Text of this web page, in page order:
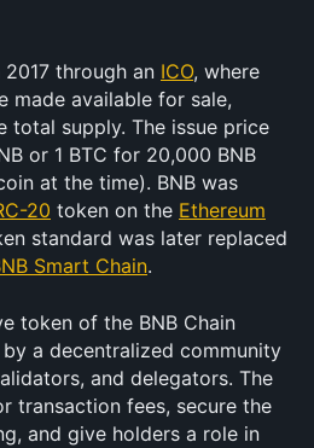
through an ICO, where
made available for sale,
total supply. The issue price
or 1 BTC for 20,000 BNB
at the time). BNB was
20 token on the Ethereum
standard was later replaced
Smart Chain.
token of the BNB Chain
a decentralized community
and delegators. The
transaction fees, secure the
and give holders a role in